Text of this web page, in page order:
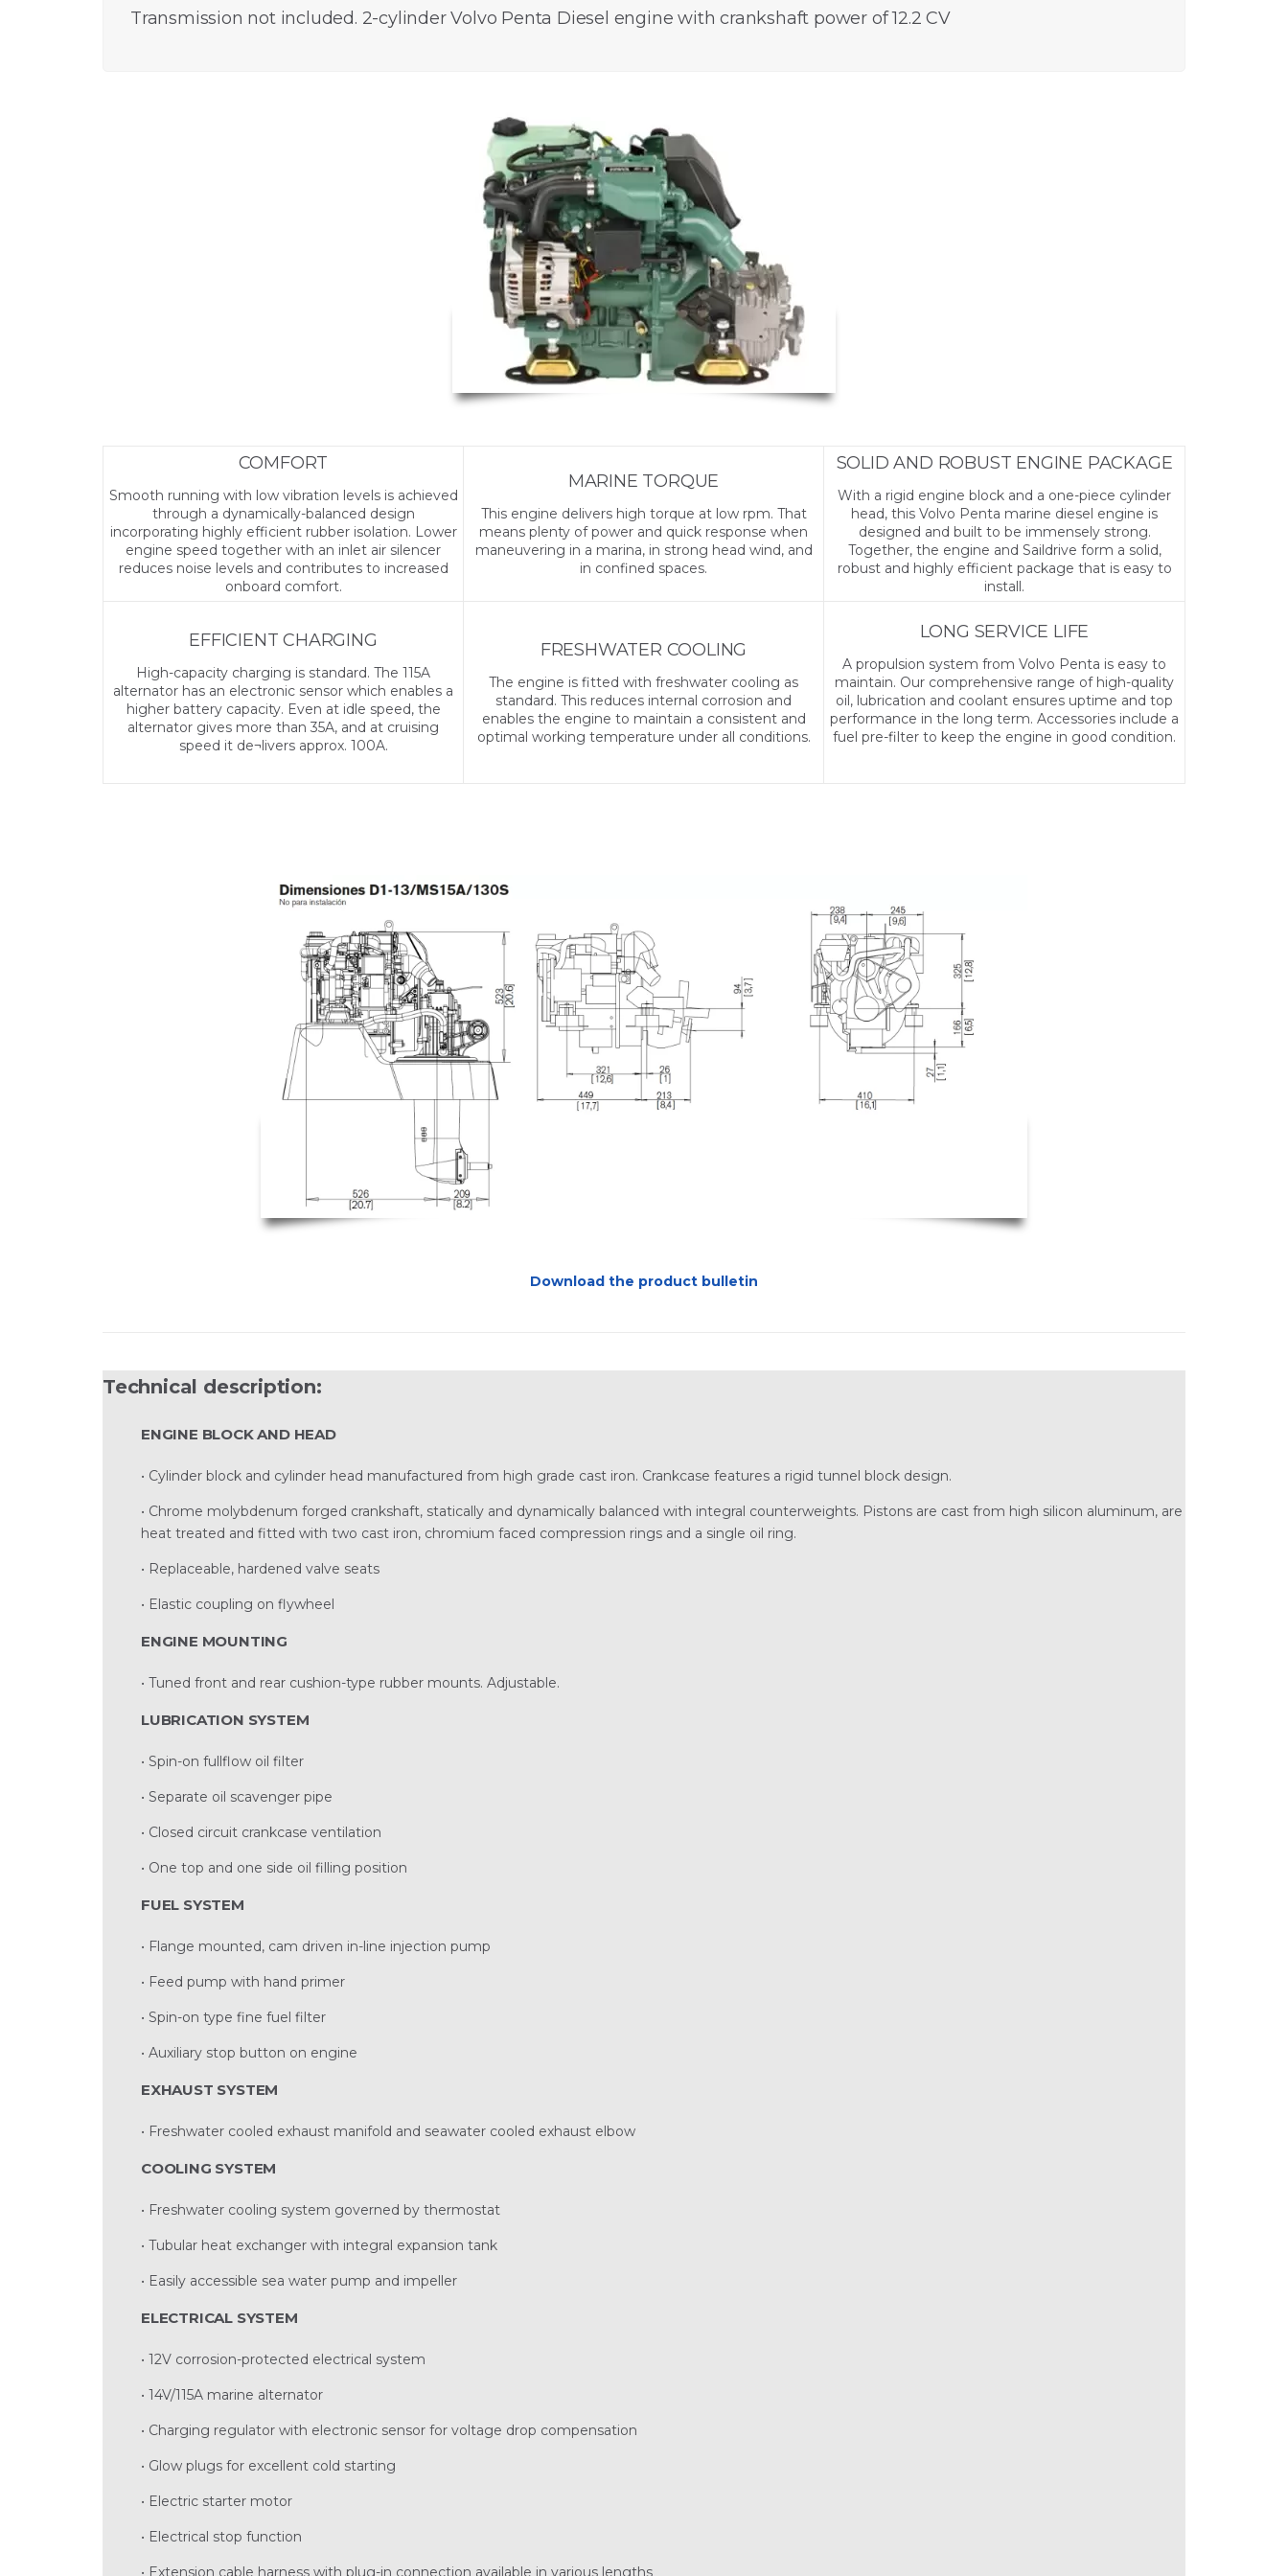
Transmission not included. 2-cylinder Volvo Penta Diesel engine with crankshaft power of 12.2 CV
COMFORT
Smooth running with low vibration levels is achieved
through a dynamically-balanced design
incorporating highly efficient rubber isolation. Lower
engine speed together with an inlet air silencer
reduces noise levels and contributes to increased
onboard comfort.
MARINE TORQUE
This engine delivers high torque at low rpm. That
means plenty of power and quick response when
maneuvering in a marina, in strong head wind, and
in confined spaces.
SOLID AND ROBUST ENGINE PACKAGE
With a rigid engine block and a one-piece cylinder
head, this Volvo Penta marine diesel engine is
designed and built to be immensely strong.
Together, the engine and Saildrive form a solid,
robust and highly efficient package that is easy to
install.
EFFICIENT CHARGING
High-capacity charging is standard. The 115A
alternator has an electronic sensor which enables a
higher battery capacity. Even at idle speed, the
alternator gives more than 35A, and at cruising
speed it de¬livers approx. 100A.
FRESHWATER COOLING
The engine is fitted with freshwater cooling as
standard. This reduces internal corrosion and
enables the engine to maintain a consistent and
optimal working temperature under all conditions.
LONG SERVICE LIFE
A propulsion system from Volvo Penta is easy to
maintain. Our comprehensive range of high-quality
oil, lubrication and coolant ensures uptime and top
performance in the long term. Accessories include a
fuel pre-filter to keep the engine in good condition.
Download the product bulletin
Technical description:
ENGINE BLOCK AND HEAD
• Cylinder block and cylinder head manufactured from high grade cast iron. Crankcase features a rigid tunnel block design.
• Chrome molybdenum forged crankshaft, statically and dynamically balanced with integral counterweights. Pistons are cast from high silicon aluminum, are
heat treated and fitted with two cast iron, chromium faced compression rings and a single oil ring.
• Replaceable, hardened valve seats
• Elastic coupling on flywheel
ENGINE MOUNTING
• Tuned front and rear cushion-type rubber mounts. Adjustable.
LUBRICATION SYSTEM
• Spin-on fullflow oil filter
• Separate oil scavenger pipe
• Closed circuit crankcase ventilation
• One top and one side oil filling position
FUEL SYSTEM
• Flange mounted, cam driven in-line injection pump
• Feed pump with hand primer
• Spin-on type fine fuel filter
• Auxiliary stop button on engine
EXHAUST SYSTEM
• Freshwater cooled exhaust manifold and seawater cooled exhaust elbow
COOLING SYSTEM
• Freshwater cooling system governed by thermostat
• Tubular heat exchanger with integral expansion tank
• Easily accessible sea water pump and impeller
ELECTRICAL SYSTEM
• 12V corrosion-protected electrical system
• 14V/115A marine alternator
• Charging regulator with electronic sensor for voltage drop compensation
• Glow plugs for excellent cold starting
• Electric starter motor
• Electrical stop function
• Extension cable harness with plug-in connection available in various lengths